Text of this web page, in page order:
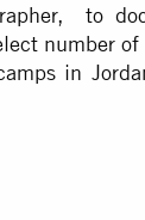
to
number
in